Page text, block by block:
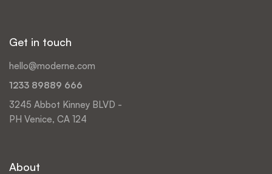
Get in touch
hello@moderne.com
1233 89889 666
3245 Abbot Kinney BLVD -
PH Venice, CA 124
About